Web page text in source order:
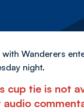
Wanderers
night.
cup tie is not